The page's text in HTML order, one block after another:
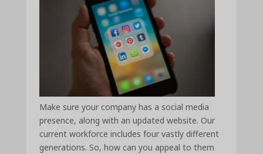
Make sure your company has a social media
presence, along with an updated website. Our
current workforce includes four vastly different
generations. So, how can you appeal to them